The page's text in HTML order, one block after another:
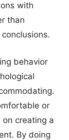
with
than
behavior
or
creating a
By doing